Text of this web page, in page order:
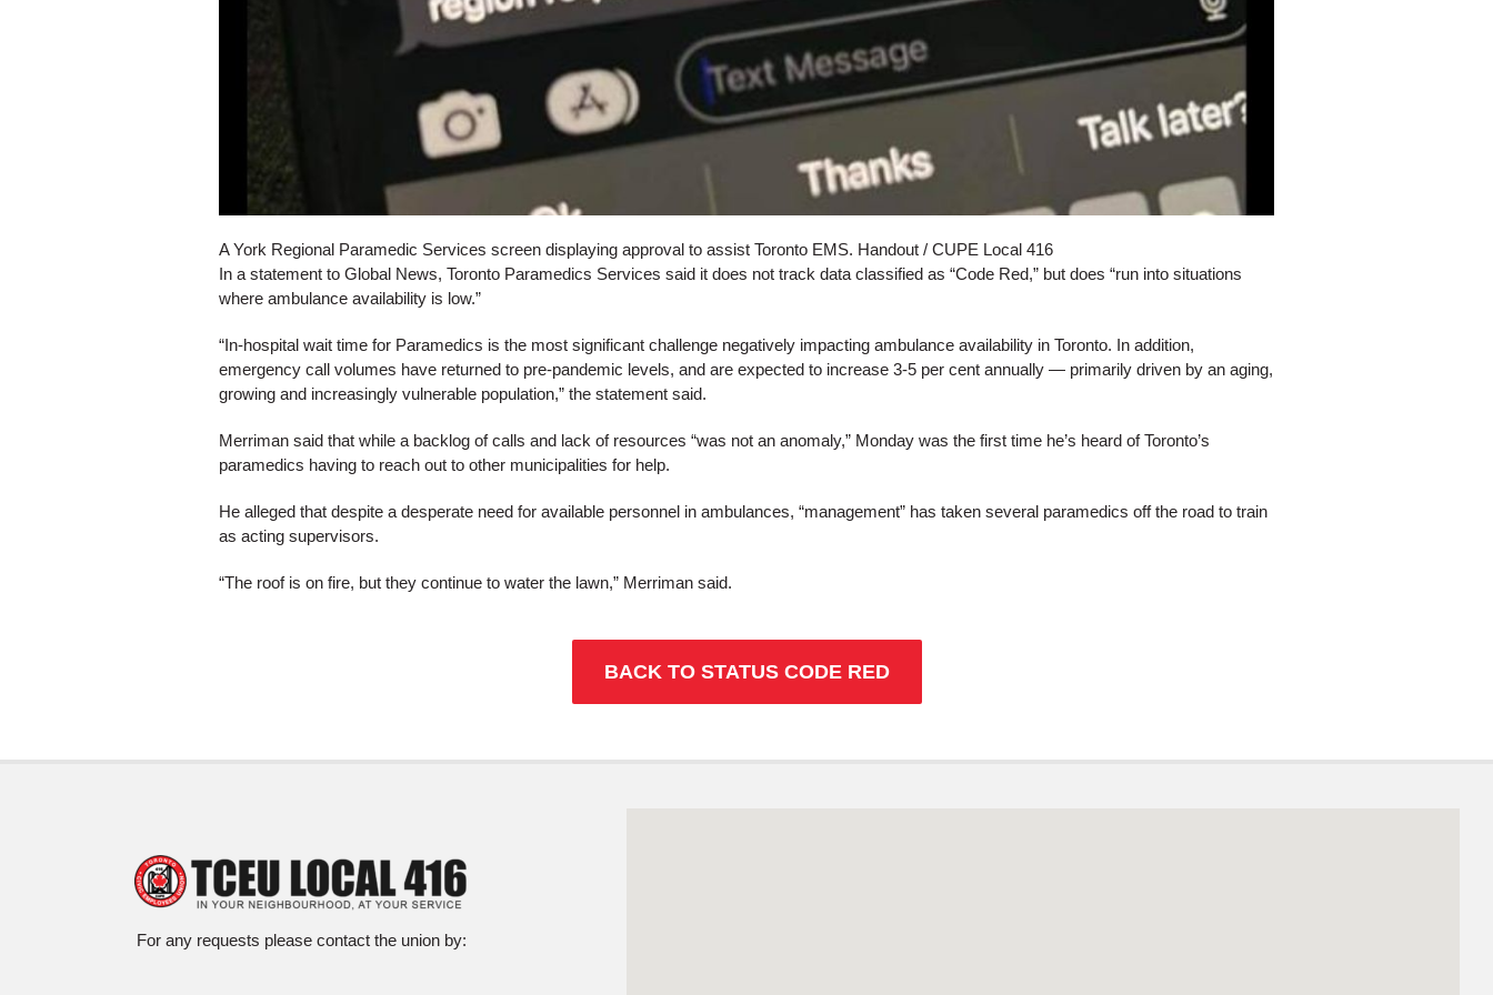
A York Regional Paramedic Services screen displaying approval to assist Toronto EMS. Handout / CUPE Local 416
In a statement to Global News, Toronto Paramedics Services said it does not track data classified as “Code Red,” but does “run into situations
where ambulance availability is low.”
“In-hospital wait time for Paramedics is the most significant challenge negatively impacting ambulance availability in Toronto. In addition,
emergency call volumes have returned to pre-pandemic levels, and are expected to increase 3-5 per cent annually — primarily driven by an aging,
growing and increasingly vulnerable population,” the statement said.
Merriman said that while a backlog of calls and lack of resources “was not an anomaly,” Monday was the first time he’s heard of Toronto’s
paramedics having to reach out to other municipalities for help.
He alleged that despite a desperate need for available personnel in ambulances, “management” has taken several paramedics off the road to train
as acting supervisors.
“The roof is on fire, but they continue to water the lawn,” Merriman said.
BACK TO STATUS CODE RED
For any requests please contact the union by: